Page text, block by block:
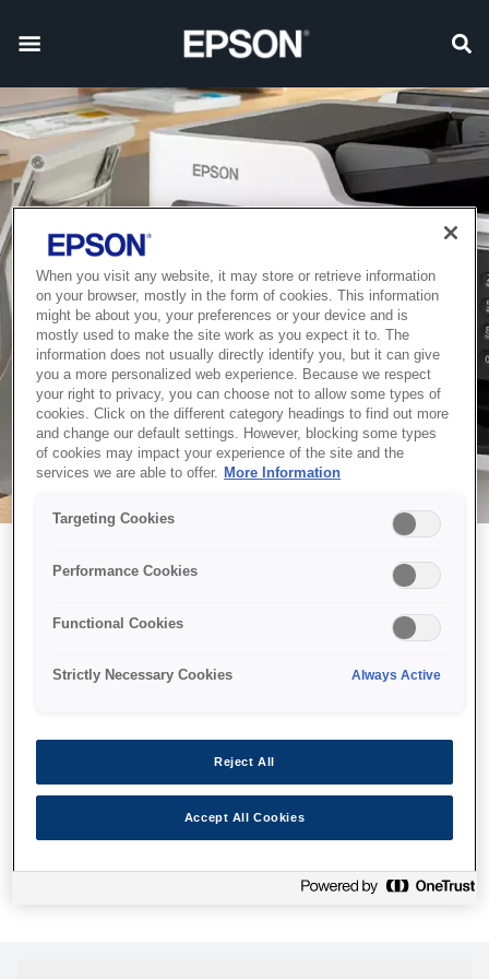
Можливо, ми відправили
принтер у космос, але ця
сторінка недоступна навіть
Ми відправили наших роботів шукати її, але, на жаль, сторінку,
яку ви шукали, не знайдено. Спробуйте ще раз або
скористайтеся посиланням нижче, щоб відвідати нашу
When you visit any website, it may store or retrieve information
on your browser, mostly in the form of cookies. This information
might be about you, your preferences or your device and is
mostly used to make the site work as you expect it to. The
information does not usually directly identify you, but it can give
you a more personalized web experience. Because we respect
your right to privacy, you can choose not to allow some types of
cookies. Click on the different category headings to find out more
and change our default settings. However, blocking some types
of cookies may impact your experience of the site and the
services we are able to offer.
More Information
Targeting Cookies
Performance Cookies
Functional Cookies
Strictly Necessary Cookies Always Active
Reject All
Accept All Cookies